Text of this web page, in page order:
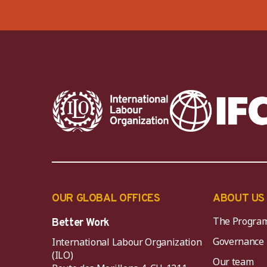
OUR GLOBAL OFFICES
Better Work
International Labour Organization
(ILO)
ABOUT US
The
Governance
Our team